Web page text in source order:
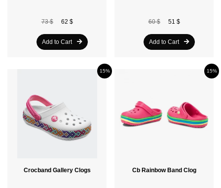
73 $ 62 $
Add to Cart
60 $ 51 $
Add to Cart
Crocband Gallery Clogs
15%
Cb Rainbow Band Clog
15%